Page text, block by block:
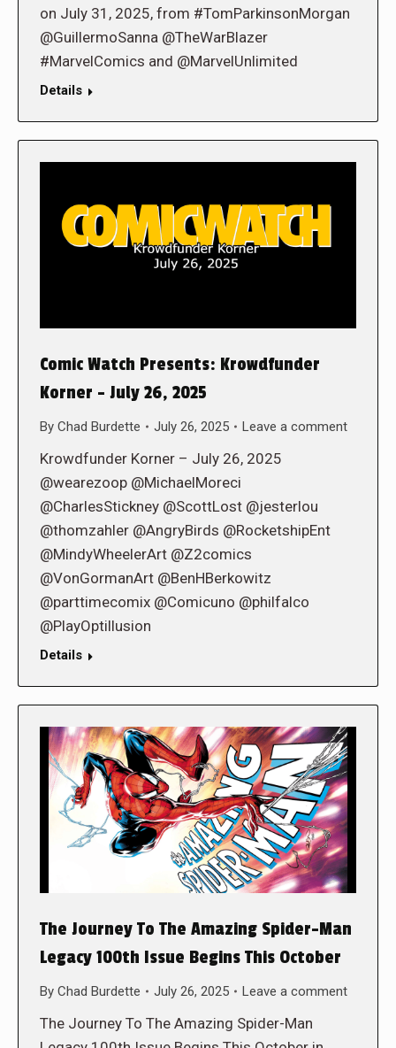
on July 31, 2025, from #TomParkinsonMorgan
@GuillermoSanna @TheWarBlazer
#MarvelComics and @MarvelUnlimited
Details
Comic Watch Presents: Krowdfunder
Korner – July 26, 2025
By Chad Burdette July 26, 2025 Leave a comment
Krowdfunder Korner – July 26, 2025
@wearezoop @MichaelMoreci
@CharlesStickney @ScottLost @jesterlou
@thomzahler @AngryBirds @RocketshipEnt
@MindyWheelerArt @Z2comics
@VonGormanArt @BenHBerkowitz
@parttimecomix @Comicuno @philfalco
@PlayOptillusion
Details
The Journey To The Amazing Spider-Man
Legacy 100th Issue Begins This October
By Chad Burdette July 26, 2025 Leave a comment
The Journey To The Amazing Spider-Man